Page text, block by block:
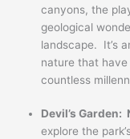
canyons, the
geological
landscape. It’s
nature that
countless
Devil’s Garden:
explore the